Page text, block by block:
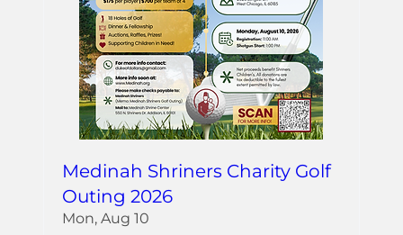
Medinah Shriners Charity Golf
Outing 2026
Mon, Aug 10